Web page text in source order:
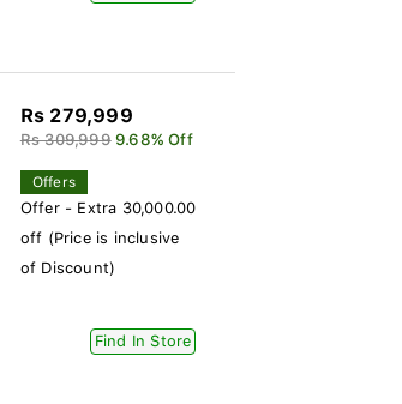
Rs 279,999
Rs 309,999 9.68% Off
Offers
Offer - Extra 30,000.00
off (Price is inclusive
of Discount)
Find In Store